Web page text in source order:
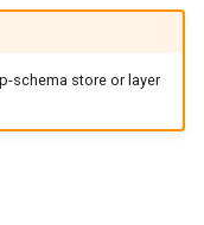
schema store or layer